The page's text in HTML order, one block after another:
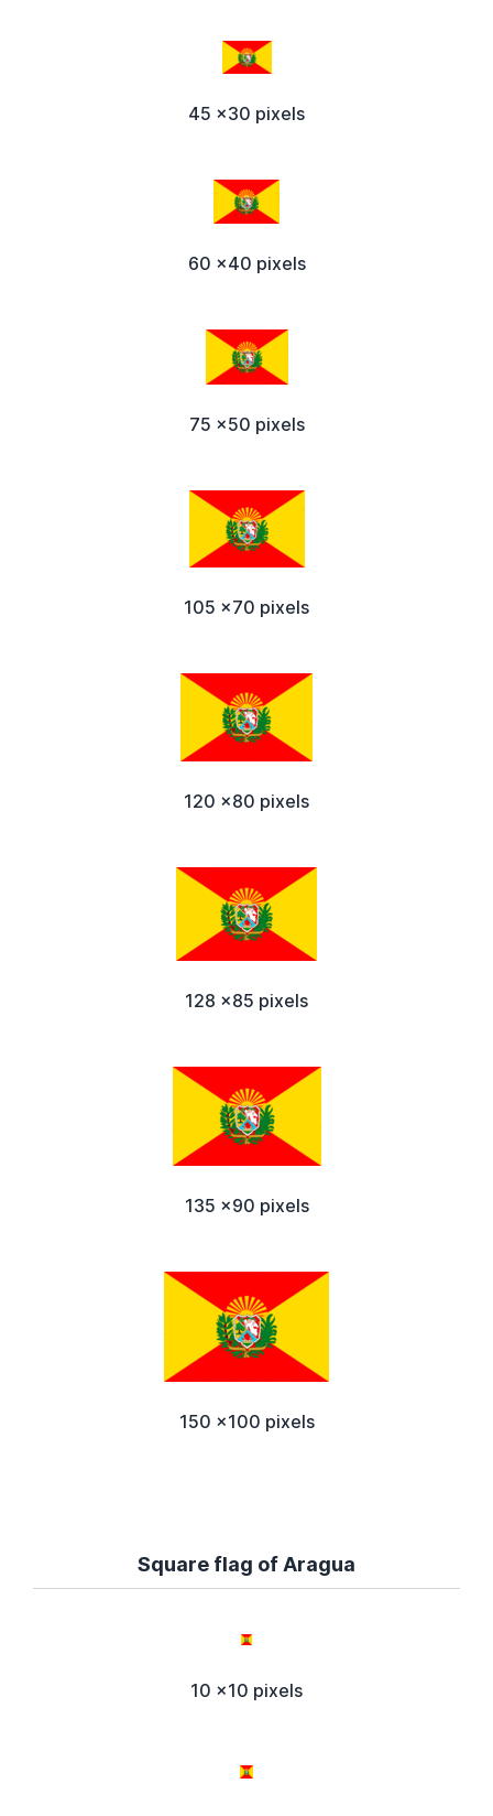
45 x30 pixels
60 x40 pixels
75 x50 pixels
105 x70 pixels
120 x80 pixels
128 x85 pixels
135 x90 pixels
150 x100 pixels
Square flag of Aragua
10 x10 pixels